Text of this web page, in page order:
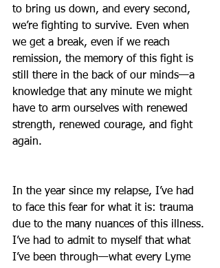
to bring us down, and every second,
we’re fighting to survive. Even when
we get a break, even if we reach
remission, the memory of this fight is
still there in the back of our minds—a
knowledge that any minute we might
have to arm ourselves with renewed
strength, renewed courage, and fight
again.
In the year since my relapse, I’ve had
to face this fear for what it is: trauma
due to the many nuances of this illness.
I’ve had to admit to myself that what
I’ve been through—what every Lyme